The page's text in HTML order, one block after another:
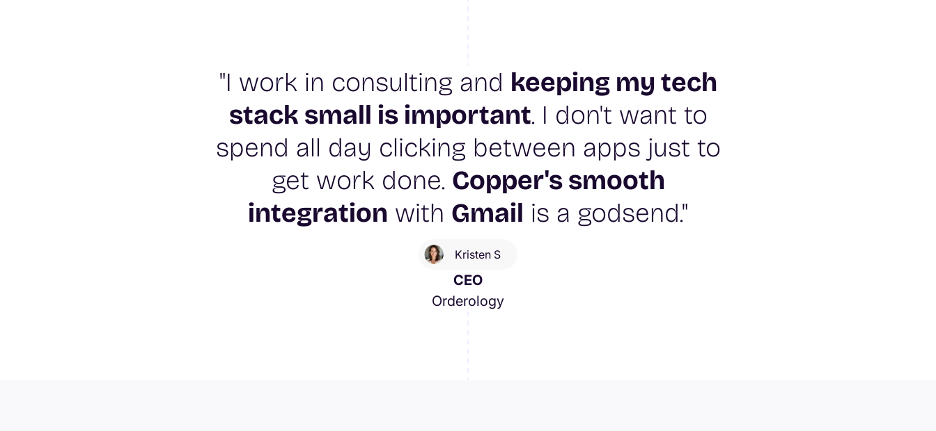
"I work in consulting and keeping my tech
stack small is important. I don't want to
spend all day clicking between apps just to
get work done. Copper's smooth
integration with Gmail is a godsend."
Kristen S
CEO
Orderology